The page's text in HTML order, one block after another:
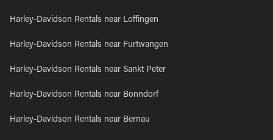
Harley-Davidson Rentals near Loffingen
Harley-Davidson Rentals near Furtwangen
Harley-Davidson Rentals near Sankt Peter
Harley-Davidson Rentals near Bonndorf
Harley-Davidson Rentals near Bernau